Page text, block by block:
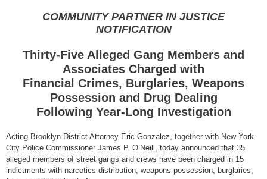
COMMUNITY PARTNER IN JUSTICE
NOTIFICATION
Thirty-Five Alleged Gang Members and
Associates Charged with
Financial Crimes, Burglaries, Weapons
Possession and Drug Dealing
Following Year-Long Investigation
Acting Brooklyn District Attorney Eric Gonzalez, together with New York
City Police Commissioner James P. O’Neill, today announced that 35
alleged members of street gangs and crews have been charged in 15
indictments with narcotics distribution, weapons possession, burglaries,